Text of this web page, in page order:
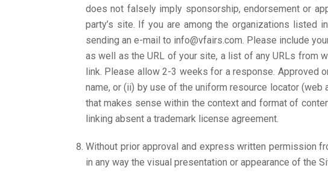
does not falsely imply sponsorship, endorsement or
party’s site. If you are among the organizations listed
sending an e-mail to info@vfairs.com. Please include
as well as the URL of your site, a list of any URLs from
link. Please allow 2-3 weeks for a response. Approved
name, or (ii) by use of the uniform resource locator
that makes sense within the context and format of
linking absent a trademark license agreement.
Without prior approval and express written permission
in any way the visual presentation or appearance of the